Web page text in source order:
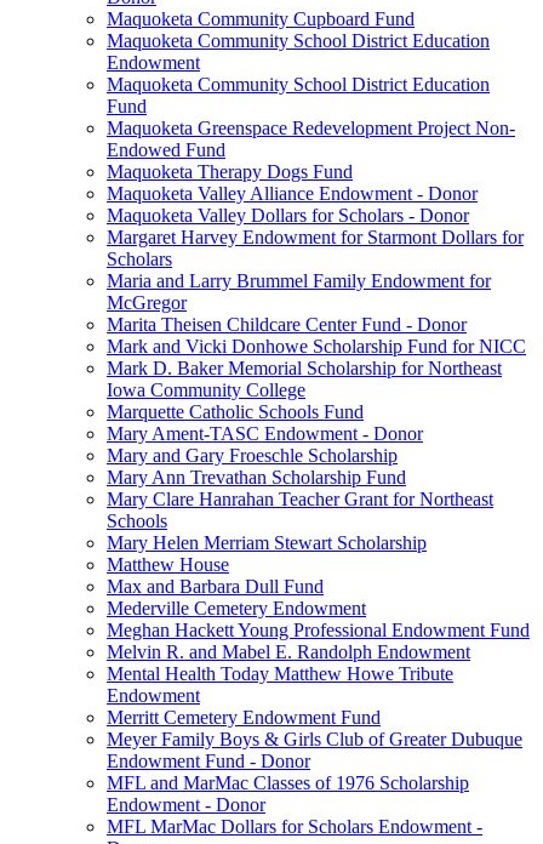
Maquoketa Community Cupboard Fund
Maquoketa Community School District Education
Endowment
Maquoketa Community School District Education
Fund
Maquoketa Greenspace Redevelopment Project Non-
Endowed Fund
Maquoketa Therapy Dogs Fund
Maquoketa Valley Alliance Endowment - Donor
Maquoketa Valley Dollars for Scholars - Donor
Margaret Harvey Endowment for Starmont Dollars for
Scholars
Maria and Larry Brummel Family Endowment for
McGregor
Marita Theisen Childcare Center Fund - Donor
Mark and Vicki Donhowe Scholarship Fund for NICC
Mark D. Baker Memorial Scholarship for Northeast
Iowa Community College
Marquette Catholic Schools Fund
Mary Ament-TASC Endowment - Donor
Mary and Gary Froeschle Scholarship
Mary Ann Trevathan Scholarship Fund
Mary Clare Hanrahan Teacher Grant for Northeast
Schools
Mary Helen Merriam Stewart Scholarship
Matthew House
Max and Barbara Dull Fund
Mederville Cemetery Endowment
Meghan Hackett Young Professional Endowment Fund
Melvin R. and Mabel E. Randolph Endowment
Mental Health Today Matthew Howe Tribute
Endowment
Merritt Cemetery Endowment Fund
Meyer Family Boys & Girls Club of Greater Dubuque
Endowment Fund - Donor
MFL and MarMac Classes of 1976 Scholarship
Endowment - Donor
MFL MarMac Dollars for Scholars Endowment -